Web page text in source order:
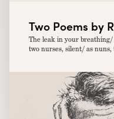
Two Poems by
The leak in your
two nurses, silent/ as